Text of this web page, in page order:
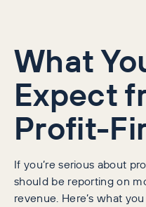
What
Expect
Profit-
If you’re serious about
should be reporting on
revenue. Here’s what